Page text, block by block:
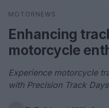
Search
MOTORNEWS
Enhancing
motorcycle
Experience motorcycle
with Precision Track